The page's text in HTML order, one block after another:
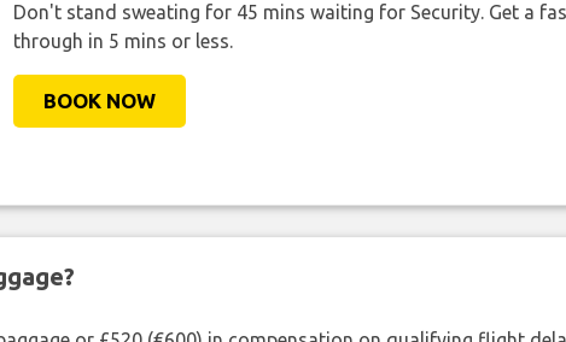
Don't stand sweating for 45 mins waiting for Security. Get a
through in 5 mins or less.
BOOK NOW